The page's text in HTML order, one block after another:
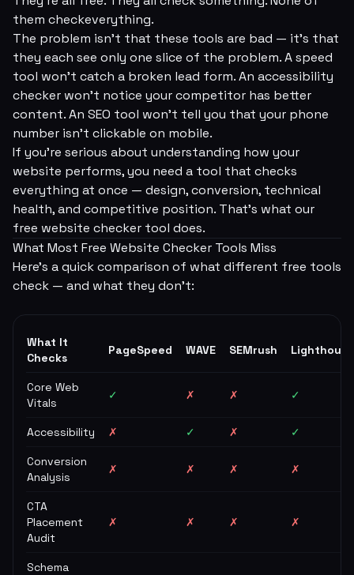
them checkeverything.
The problem isn't that these tools are bad — it's that
they each see only one slice of the problem. A speed
tool won't catch a broken lead form. An accessibility
checker won't notice your competitor has better
content. An SEO tool won't tell you that your phone
number isn't clickable on mobile.
If you're serious about understanding how your
website performs, you need a tool that checks
everything at once — design, conversion, technical
health, and competitive position. That's what our
free website checker tool does.
What Most Free Website Checker Tools Miss
Here's a quick comparison of what different free tools
check — and what they don't:
What It
Checks
PageSpeed WAVE SEMrush Lighthouse
Core Web
Vitals
✓ ✗ ✗ ✓
Accessibility ✗ ✓ ✗ ✓
Conversion
Analysis
✗ ✗ ✗ ✗
CTA
Placement
Audit
✗ ✗ ✗ ✗
Schema